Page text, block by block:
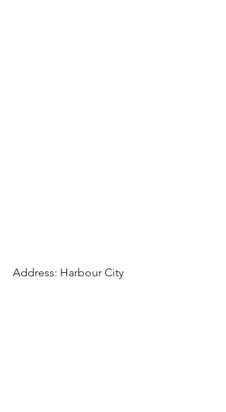
Address: Harbour City